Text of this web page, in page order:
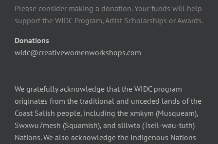
Please consider making a donation. Your funds will help
support the WIDC Program, Artist Scholarships or Awards.
Donations
widc@creativewomenworkshops.com
We gratefully acknowledge that the WIDC program
originates from the traditional and unceded lands of the
Coast Salish people, including the xmkym (Musqueam),
Swxwu7mesh (Squamish), and slilwta (Tseil-wau-tuth)
Nations. We also acknowledge the Indigenous Nations